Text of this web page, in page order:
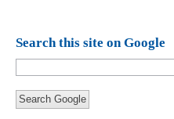
Search this site on Google
Search Google